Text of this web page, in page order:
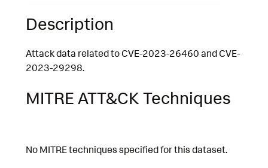
Description
Attack data related to CVE-2023-26460 and CVE-
2023-29298.
MITRE ATT&CK Techniques
No MITRE techniques specified for this dataset.